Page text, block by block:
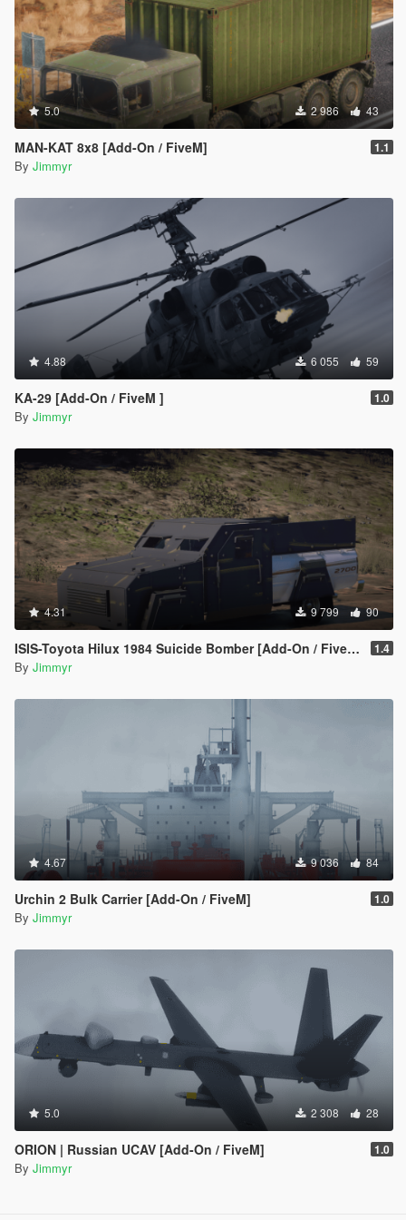
5.0 2 986 43
MAN-KAT 8x8 [Add-On / FiveM] 1.1
By Jimmyr
4.88 6 055 59
KA-29 [Add-On / FiveM ] 1.0
By Jimmyr
4.31 9 799 90
ISIS-Toyota Hilux 1984 Suicide Bomber [Add-On / FiveM | Template] 1.4
By Jimmyr
4.67 9 036 84
Urchin 2 Bulk Carrier [Add-On / FiveM] 1.0
By Jimmyr
5.0 2 308 28
ORION | Russian UCAV [Add-On / FiveM] 1.0
By Jimmyr